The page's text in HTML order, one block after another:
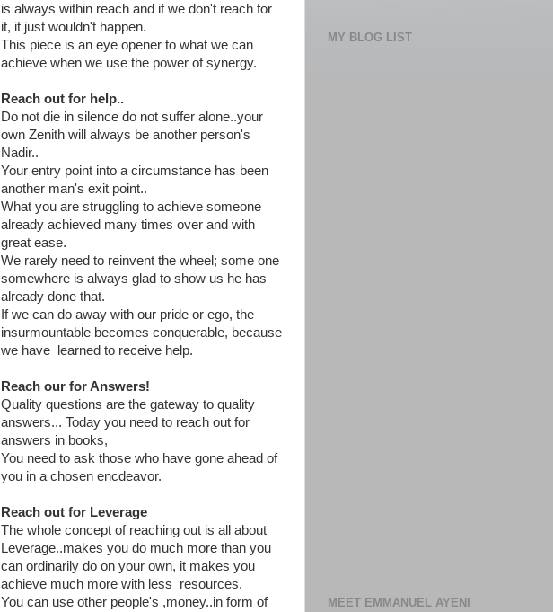
is always within reach and if we don't reach for
it, it just wouldn't happen.
This piece is an eye opener to what we can
achieve when we use the power of synergy.
Reach out for help..
Do not die in silence do not suffer alone..your
own Zenith will always be another person's
Nadir..
Your entry point into a circumstance has been
another man's exit point..
What you are struggling to achieve someone
already achieved many times over and with
great ease.
We rarely need to reinvent the wheel; some one
somewhere is always glad to show us he has
already done that.
If we can do away with our pride or ego, the
insurmountable becomes conquerable, because
we have learned to receive help.
Reach our for Answers!
Quality questions are the gateway to quality
answers... Today you need to reach out for
answers in books,
You need to ask those who have gone ahead of
you in a chosen encdeavor.
Reach out for Leverage
The whole concept of reaching out is all about
Leverage..makes you do much more than you
can ordinarily do on your own, it makes you
achieve much more with less resources.
You can use other people's ,money..in form of
MY BLOG LIST
MEET EMMANUEL AYENI